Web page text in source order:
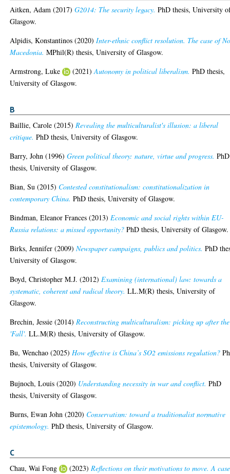
Aitken, Adam (2017)G2014: The security legacy. PhD thesis, University
Glasgow.
Alpidis, Konstantinos (2020)Inter-ethnic conflict resolution. The case of
Macedonia. MPhil(R) thesis, University of Glasgow.
Armstrong, Luke
(2021)Autonomy in political liberalism. PhD thesis,
University of Glasgow.
B
Baillie, Carole (2015)Revealing the multiculturalist's illusion: a liberal
critique. PhD thesis, University of Glasgow.
Barry, John (1996)Green political theory: nature, virtue and progress. PhD
thesis, University of Glasgow.
Bian, Su (2015) Contested constitutionalism: constitutionalization in
contemporary China. PhD thesis, University of Glasgow.
Bindman, Eleanor Frances (2013)Economic and social rights within EU-
Russia relations: a missed opportunity? PhD thesis, University of Glasgow.
Birks, Jennifer (2009)Newspaper campaigns, publics and politics. PhD
University of Glasgow.
Boyd, Christopher M.J. (2012)Examining (international) law: towards a
systematic, coherent and radical theory. LL.M(R) thesis, University of
Glasgow.
Brechin, Jessie (2014)Reconstructing multiculturalism: picking up after the
'Fall'. LL.M(R) thesis, University of Glasgow.
Bu, Wenchao (2025)How effective is China’s SO2 emissions regulation?
thesis, University of Glasgow.
Bujnoch, Louis (2020) Understanding necessity in war and conflict. PhD
thesis, University of Glasgow.
Burns, Ewan John (2020) Conservatism: toward a traditionalist normative
epistemology. PhD thesis, University of Glasgow.
C
Chau, Wai Fong (2023) Reflections on their motivations to move. A case